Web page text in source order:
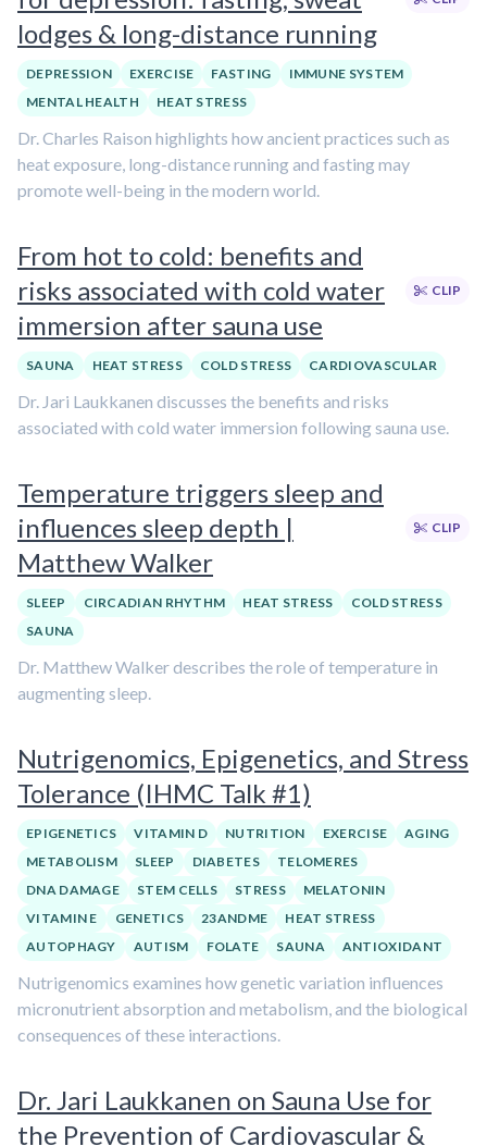
lodges & long-distance running
DEPRESSION EXERCISE FASTING
IMMUNE SYSTEM
MENTAL HEALTH
HEAT STRESS
Dr. Charles Raison highlights how ancient practices such as
heat exposure, long-distance running and fasting may
promote well-being in the modern world.
From hot to cold: benefits and
risks associated with cold water
immersion after sauna use
CLIP
SAUNA HEAT STRESS COLD STRESS CARDIOVASCULAR
Dr. Jari Laukkanen discusses the benefits and risks
associated with cold water immersion following sauna use.
Temperature triggers sleep and
influences sleep depth |
Matthew Walker
CLIP
SLEEP CIRCADIAN RHYTHM HEAT STRESS
COLD STRESS
SAUNA
Dr. Matthew Walker describes the role of temperature in
augmenting sleep.
Nutrigenomics, Epigenetics, and Stress
Tolerance (IHMC Talk #1)
EPIGENETICS VITAMIN D NUTRITION EXERCISE
AGING
METABOLISM
SLEEP DIABETES
TELOMERES
DNA DAMAGE
STEM CELLS STRESS
MELATONIN
VITAMIN E
GENETICS 23ANDME
HEAT STRESS
AUTOPHAGY
AUTISM FOLATE SAUNA ANTIOXIDANT
Nutrigenomics examines how genetic variation influences
micronutrient absorption and metabolism, and the biological
consequences of these interactions.
Dr. Jari Laukkanen on Sauna Use for
the Prevention of Cardiovascular &